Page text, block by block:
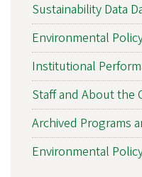
Sustainability Data
Environmental
Institutional
Staff and About the
Archived Programs
Environmental